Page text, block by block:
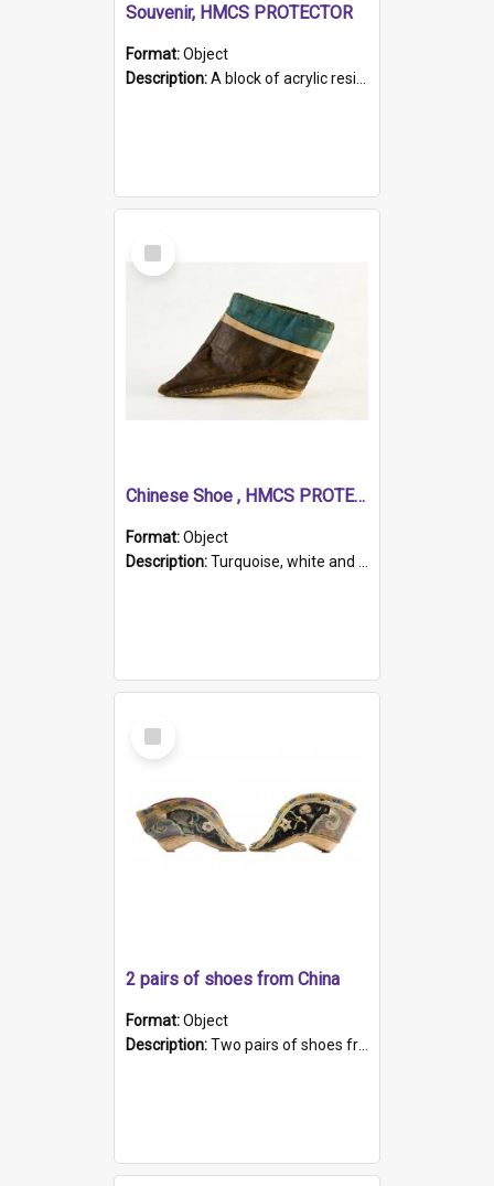
Souvenir, HMCS PROTECTOR
Format:Object
Description:A block of acrylic resin containing a circular metal object with gold metallic surface and slot. Identified by a metal plaque on the front with the engraved text 'HMCS PROTECTOR/ 1884 - 1924'. Th...
Select
Item
Chinese Shoe , HMCS PROTECTOR
Format:Object
Description:Turquoise, white and brown cloth shoe with thickened white sole. Hand-stitched and made for a Chinese woman with bound feet.
Select
Item
2 pairs of shoes from China
Format:Object
Description:Two pairs of shoes from China. a and b) Solid material base (white) hand sewn. Blue, red, and black silk with a pink tassel at front.; c and d) Tapered shape to front of shoe (shoe ends in a dow...